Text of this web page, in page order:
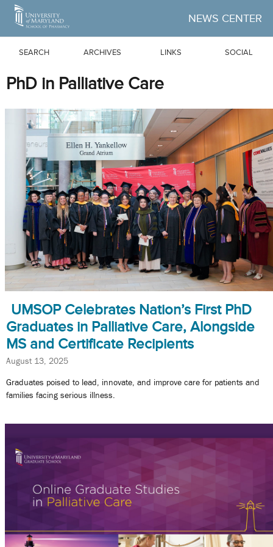
Skip to Main Content
NEWS CENTER
SEARCH ARCHIVES LINKS SOCIAL
PhD in Palliative Care
UMSOP Celebrates Nation’s First PhD
Graduates in Palliative Care, Alongside
MS and Certificate Recipients
August 13, 2025
Graduates poised to lead, innovate, and improve care for patients and
families facing serious illness.